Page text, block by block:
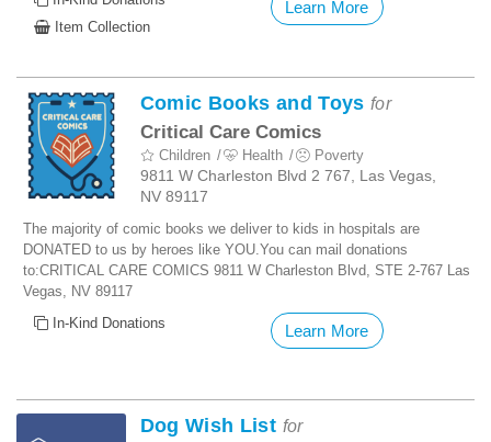
Item Collection
Learn More
Comic Books and Toys for
Critical Care Comics
Children Health Poverty
9811 W Charleston Blvd 2 767, Las Vegas,
NV 89117
The majority of comic books we deliver to kids in hospitals are
DONATED to us by heroes like YOU.You can mail donations
to:CRITICAL CARE COMICS 9811 W Charleston Blvd, STE 2-767 Las
Vegas, NV 89117
In-Kind Donations
Learn More
Dog Wish List for